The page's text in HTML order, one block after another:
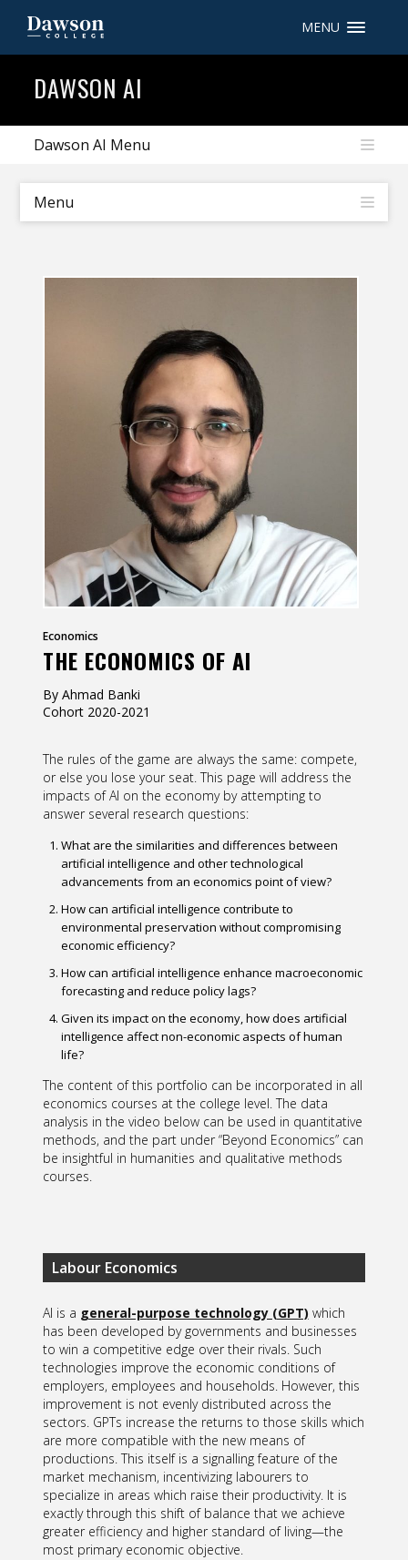
MENU
DAWSON AI
Dawson AI Menu
Menu
Economics
THE ECONOMICS OF AI
By Ahmad Banki
Cohort 2020-2021
The rules of the game are always the same: compete,
or else you lose your seat. This page will address the
impacts of AI on the economy by attempting to
answer several research questions:
What are the similarities and differences between
artificial intelligence and other technological
advancements from an economics point of view?
How can artificial intelligence contribute to
environmental preservation without compromising
economic efficiency?
How can artificial intelligence enhance macroeconomic
forecasting and reduce policy lags?
Given its impact on the economy, how does artificial
intelligence affect non-economic aspects of human
life?
The content of this portfolio can be incorporated in all
economics courses at the college level. The data
analysis in the video below can be used in quantitative
methods, and the part under “Beyond Economics” can
be insightful in humanities and qualitative methods
courses.
Labour Economics
AI is a general-purpose technology (GPT) which
has been developed by governments and businesses
to win a competitive edge over their rivals. Such
technologies improve the economic conditions of
employers, employees and households. However, this
improvement is not evenly distributed across the
sectors. GPTs increase the returns to those skills which
are more compatible with the new means of
productions. This itself is a signalling feature of the
market mechanism, incentivizing labourers to
specialize in areas which raise their productivity. It is
exactly through this shift of balance that we achieve
greater efficiency and higher standard of living—the
most primary economic objective.
FR
My Dawson Portal///
About Dawson
Careers
Quicklinks
Contact
Information
Tools
Links
Main Menu